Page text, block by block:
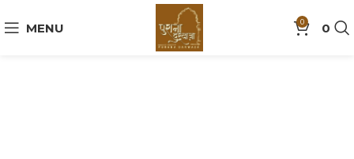
MENU 0 0